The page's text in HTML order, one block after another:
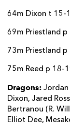
64m Dixon t 15-
69m Priestland p
73m Priestland p
75m Reed p 18-
Dragons: Jordan
Dixon, Jared
Bertranou (R.
Elliot Dee,